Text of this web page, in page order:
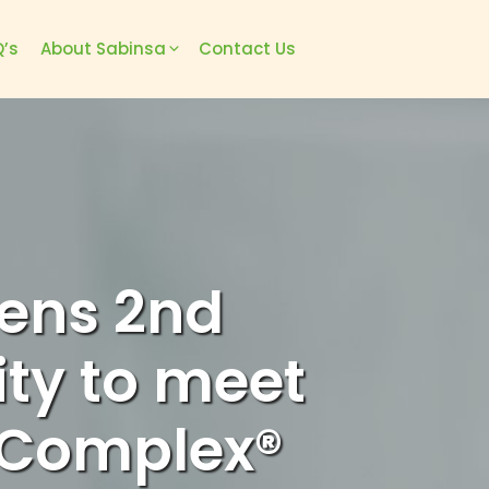
About Sabinsa Contact Us
2nd
to meet